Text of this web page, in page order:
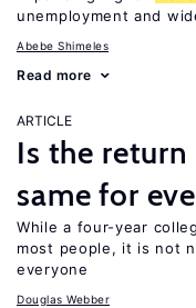
unemployment and
Abebe Shimeles
Read more
ARTICLE
Is the
same for
While a four-year
most people, it is not
everyone
Douglas Webber